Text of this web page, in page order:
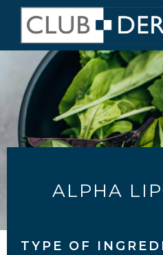
ALPHA
TYPE OF